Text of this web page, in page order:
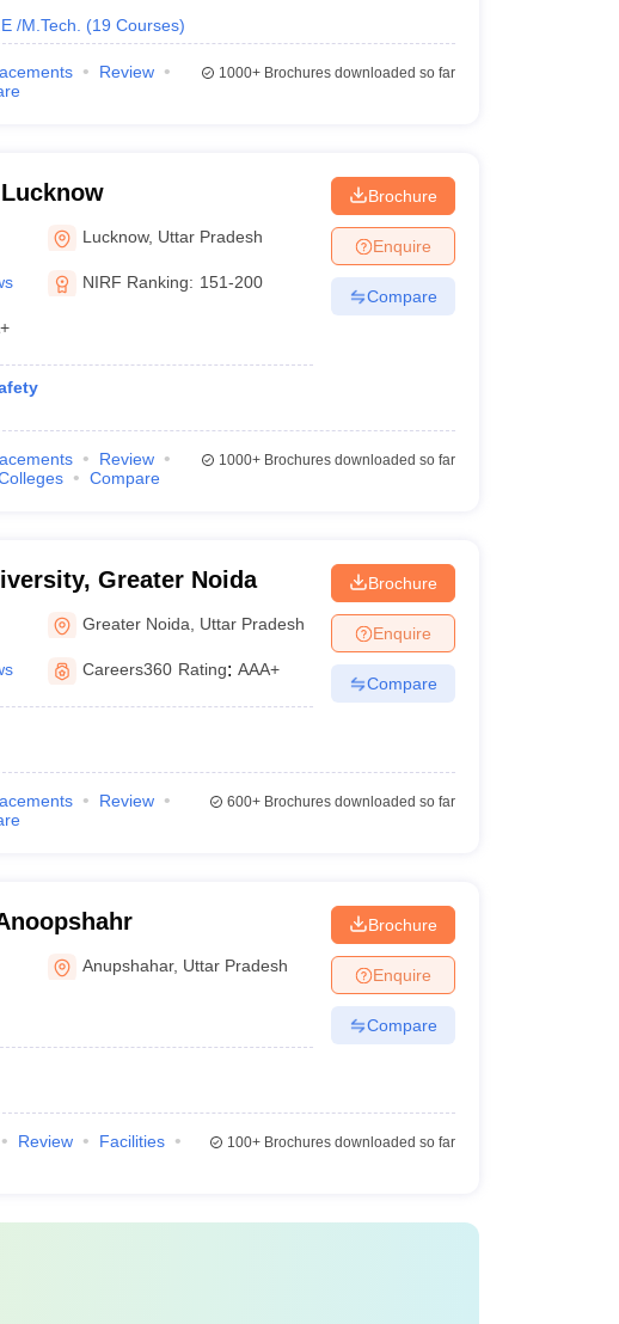
/M.Tech. (19 Courses)
Review
1000+Brochures downloaded so far
Lucknow, Uttar Pradesh
NIRF Ranking: 151-200
Brochure
Enquire
Compare
Review
Compare
1000+Brochures downloaded so far
Greater Noida
Greater Noida Uttar Pradesh
Careers360 Rating: AAA+
Brochure
Enquire
Compare
Review
600+Brochures downloaded so far
Anupshahar, Uttar Pradesh
Brochure
Enquire
Compare
Review
Facilities
100+Brochures downloaded so far